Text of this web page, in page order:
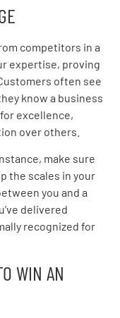
competitors in a
expertise, proving
often see
know a business
excellence,
over others.
make sure
the scales in your
you and a
delivered
recognized for
WIN AN